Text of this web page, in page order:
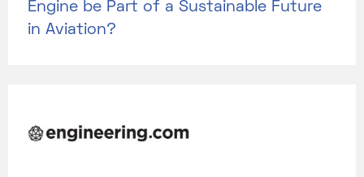
Engine be Part of a Sustainable Future
in Aviation?